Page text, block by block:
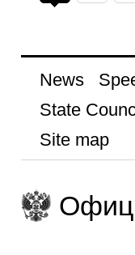
News
State
Site map